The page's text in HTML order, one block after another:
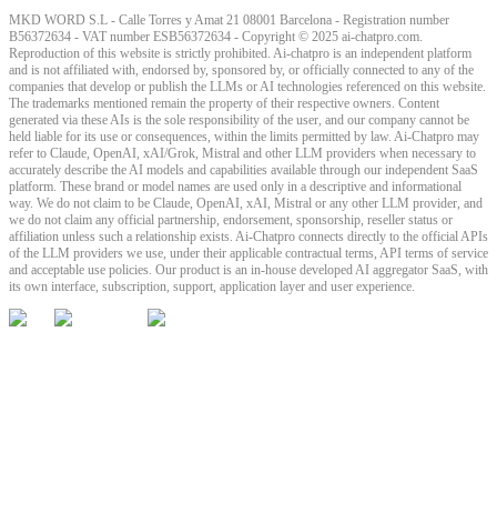
MKD WORD S.L - Calle Torres y Amat 21 08001 Barcelona - Registration number
B56372634 - VAT number ESB56372634 - Copyright © 2025 ai-chatpro.com.
Reproduction of this website is strictly prohibited. Ai-chatpro is an independent platform
and is not affiliated with, endorsed by, sponsored by, or officially connected to any of the
companies that develop or publish the LLMs or AI technologies referenced on this website.
The trademarks mentioned remain the property of their respective owners. Content
generated via these AIs is the sole responsibility of the user, and our company cannot be
held liable for its use or consequences, within the limits permitted by law. Ai-Chatpro may
refer to Claude, OpenAI, xAI/Grok, Mistral and other LLM providers when necessary to
accurately describe the AI models and capabilities available through our independent SaaS
platform. These brand or model names are used only in a descriptive and informational
way. We do not claim to be Claude, OpenAI, xAI, Mistral or any other LLM provider, and
we do not claim any official partnership, endorsement, sponsorship, reseller status or
affiliation unless such a relationship exists. Ai-Chatpro connects directly to the official APIs
of the LLM providers we use, under their applicable contractual terms, API terms of service
and acceptable use policies. Our product is an in-house developed AI aggregator SaaS, with
its own interface, subscription, support, application layer and user experience.